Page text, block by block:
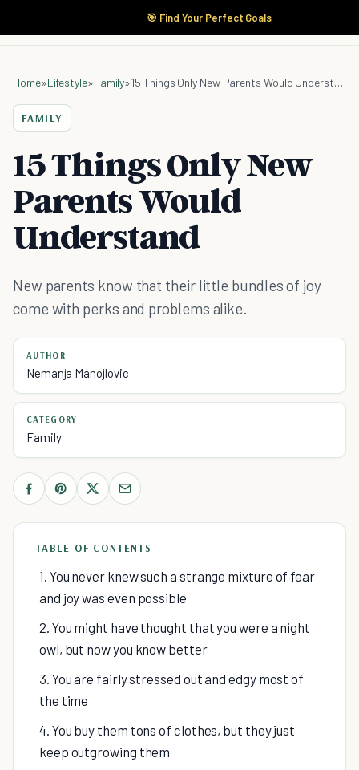
🎯 Find Your Perfect Goals
Home»Lifestyle»Family» 15 Things Only New Parents Would Understand
FAMILY
15 Things Only New
Parents Would
Understand
New parents know that their little bundles of joy
come with perks and problems alike.
AUTHOR
Nemanja Manojlovic
CATEGORY
Family
TABLE OF CONTENTS
1. You never knew such a strange mixture of fear
and joy was even possible
2. You might have thought that you were a night
owl, but now you know better
3. You are fairly stressed out and edgy most of
the time
4. You buy them tons of clothes, but they just
keep outgrowing them